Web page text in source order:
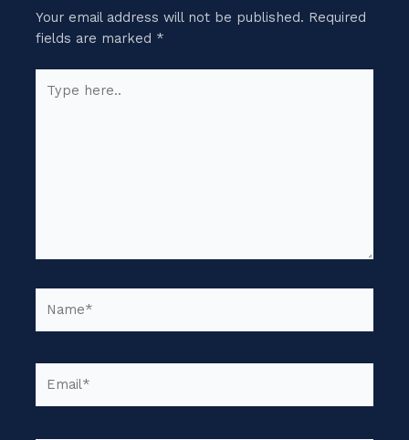
Your email address will not be published. Required
fields are marked *
here..